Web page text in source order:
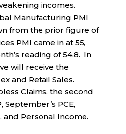
incomes.
Manufacturing PMI
from the prior figure of
PMI came in at 55,
reading of 54.8. In
will receive the
and Retail Sales.
Claims, the second
September’s PCE,
and Personal Income.